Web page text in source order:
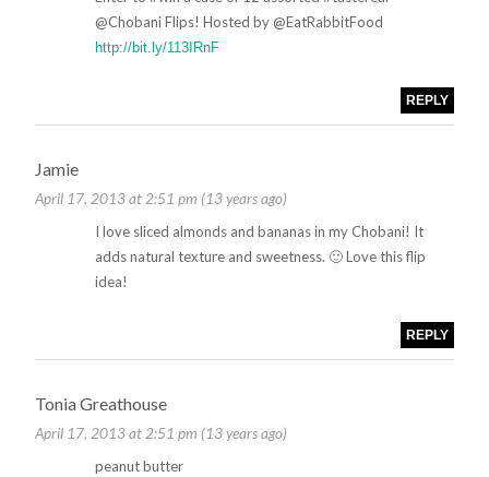
@Chobani Flips! Hosted by @EatRabbitFood
http://bit.ly/113IRnF
REPLY
Jamie
April 17, 2013 at 2:51 pm (13 years ago)
I love sliced almonds and bananas in my Chobani! It
adds natural texture and sweetness. 🙂 Love this flip
idea!
REPLY
Tonia Greathouse
April 17, 2013 at 2:51 pm (13 years ago)
peanut butter